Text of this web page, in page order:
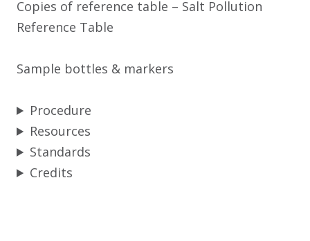
Copies of reference table – Salt Pollution
Reference Table
Sample bottles & markers
Procedure
Resources
Standards
Credits